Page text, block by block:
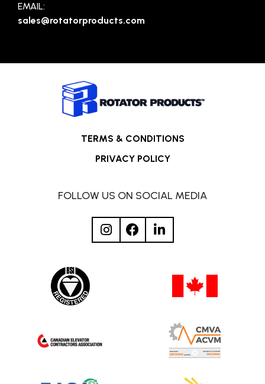
EMAIL:
sales@rotatorproducts.com
TERMS & CONDITIONS
PRIVACY POLICY
FOLLOW US ON SOCIAL MEDIA